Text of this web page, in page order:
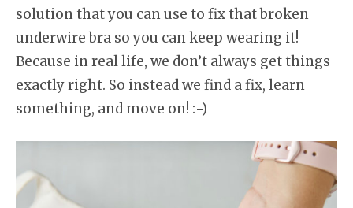
solution that you can use to fix that broken
underwire bra so you can keep wearing it!
Because in real life, we don’t always get things
exactly right. So instead we find a fix, learn
something, and move on! :-)